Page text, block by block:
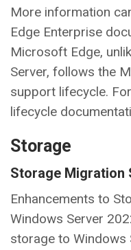
More information
Edge Enterprise
Microsoft Edge,
Server, follows the
support lifecycle.
lifecycle
Storage
Storage Migration
Enhancements to
Windows Server
storage to